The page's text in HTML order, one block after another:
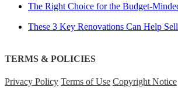
The Right Choice for the Budget-
These 3 Key Renovations Can Help
TERMS & POLICIES
Privacy Policy Terms of Use Copyright Notice